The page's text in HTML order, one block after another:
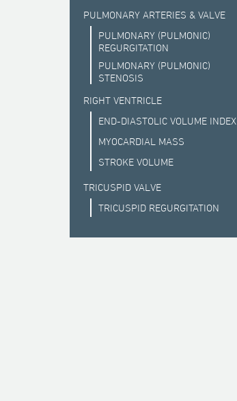
PULMONARY ARTERIES & VALVE
PULMONARY (PULMONIC)
REGURGITATION
PULMONARY (PULMONIC)
STENOSIS
RIGHT VENTRICLE
END-DIASTOLIC VOLUME INDEX
MYOCARDIAL MASS
STROKE VOLUME
TRICUSPID VALVE
TRICUSPID REGURGITATION